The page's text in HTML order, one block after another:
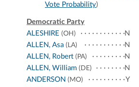
Vote Probability)
Democratic Party
ALESHIRE (OH)
N
ALLEN, Asa (LA)
N
ALLEN, Robert (PA)
N
ALLEN, William (DE)
N
ANDERSON (MO)
Y